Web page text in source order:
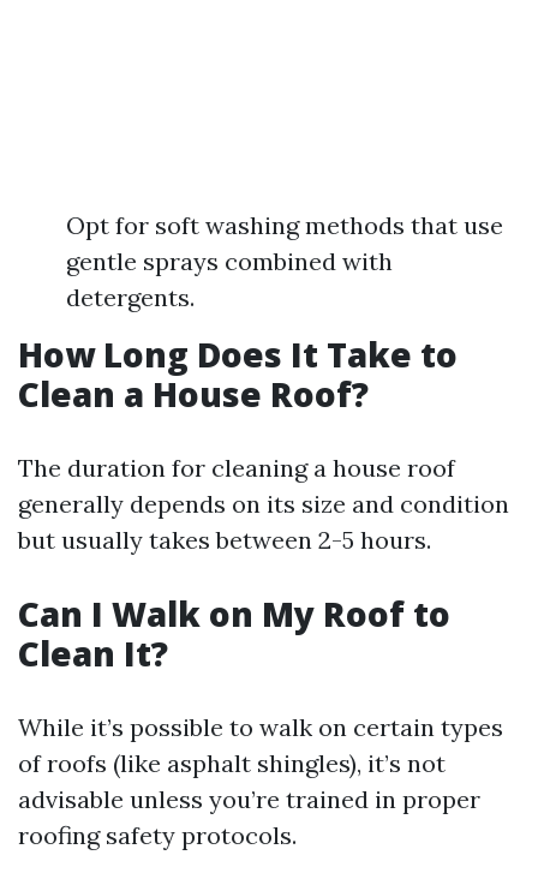
Opt for soft washing methods that use
gentle sprays combined with
detergents.
How Long Does It Take to
Clean a House Roof?
The duration for cleaning a house roof
generally depends on its size and condition
but usually takes between 2-5 hours.
Can I Walk on My Roof to
Clean It?
While it’s possible to walk on certain types
of roofs (like asphalt shingles), it’s not
advisable unless you’re trained in proper
roofing safety protocols.